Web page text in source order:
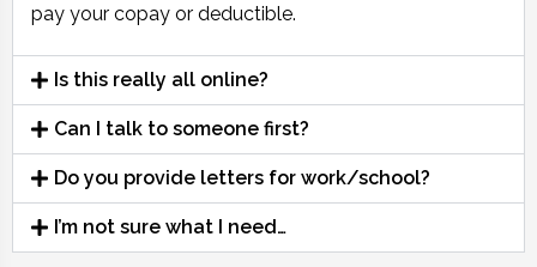
pay your copay or deductible.
Is this really all online?
Can I talk to someone first?
Do you provide letters for work/school?
I’m not sure what I need…